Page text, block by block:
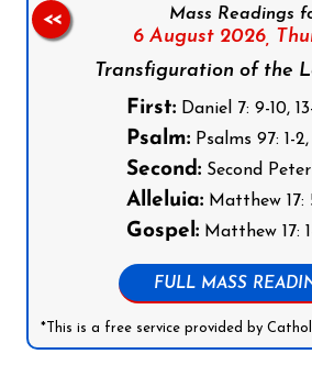
Mass Readings
6 August 2026,
Transfiguration of the
First:Daniel 7: 9-10,
Psalm:Psalms 97: 1-2,
Second:Second Peter
Alleluia:Matthew 17:
Gospel:Matthew 17:
FULL MASS
*This is a free service provided by
<<